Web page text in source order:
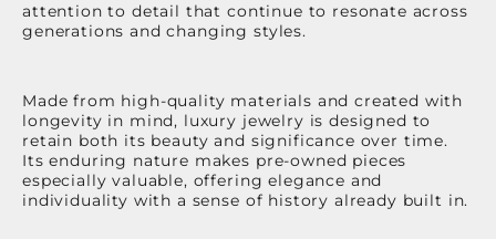
attention to detail that continue to resonate across
generations and changing styles.
Made from high-quality materials and created with
longevity in mind, luxury jewelry is designed to
retain both its beauty and significance over time.
Its enduring nature makes pre-owned pieces
especially valuable, offering elegance and
individuality with a sense of history already built in.